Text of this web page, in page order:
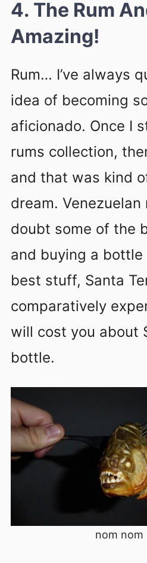
4. The Rum
Amazing!
Rum… I’ve always
idea of becoming
aficionado. Once I
rums collection,
and that was kind
dream.
doubt some of the
and buying a
best stuff, Santa
comparatively
will cost you about
bottle.
nom nom